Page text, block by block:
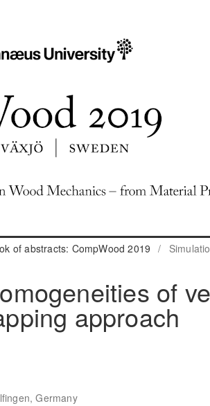
of abstracts: CompWood 2019 /
of
approach
Germany